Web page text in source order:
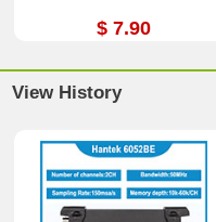
$ 7.90
View History